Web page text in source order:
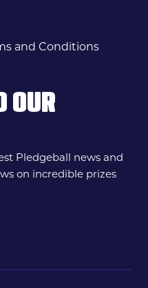
and Conditions
OUR
Pledgeball news and
on incredible prizes